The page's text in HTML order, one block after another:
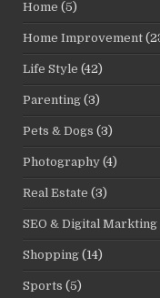
Home (5)
Home Improvement
Life Style (42)
Parenting (3)
Pets & Dogs (3)
Photography (4)
Real Estate (3)
SEO & Digital Markting
Shopping (14)
Sports (5)